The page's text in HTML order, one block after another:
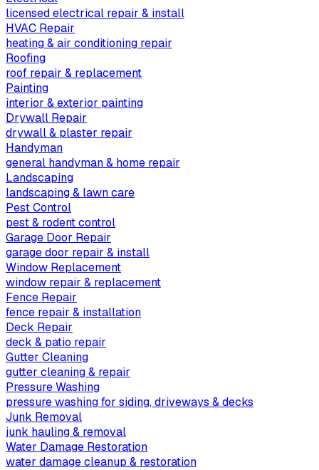
licensed electrical repair & install
HVAC Repair
heating & air conditioning repair
Roofing
roof repair & replacement
Painting
interior & exterior painting
Drywall Repair
drywall & plaster repair
Handyman
general handyman & home repair
Landscaping
landscaping & lawn care
Pest Control
pest & rodent control
Garage Door Repair
garage door repair & install
Window Replacement
window repair & replacement
Fence Repair
fence repair & installation
Deck Repair
deck & patio repair
Gutter Cleaning
gutter cleaning & repair
Pressure Washing
pressure washing for siding, driveways & decks
Junk Removal
junk hauling & removal
Water Damage Restoration
water damage cleanup & restoration